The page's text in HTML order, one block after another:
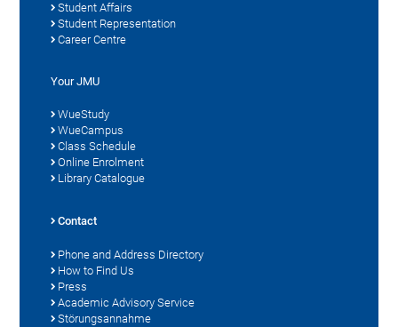
Student Affairs
Student Representation
Career Centre
Your JMU
WueStudy
WueCampus
Class Schedule
Online Enrolment
Library Catalogue
Contact
Phone and Address Directory
How to Find Us
Press
Academic Advisory Service
Störungsannahme